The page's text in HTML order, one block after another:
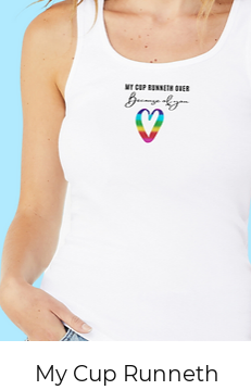
Quick View
My Cup Runneth